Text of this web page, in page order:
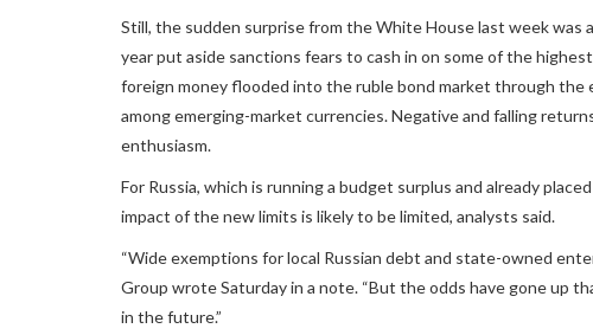
Still, the sudden surprise from the White House last week
year put aside sanctions fears to cash in on some of the
foreign money flooded into the ruble bond market through
among emerging-market currencies. Negative and falling
enthusiasm.
For Russia, which is running a budget surplus and already
impact of the new limits is likely to be limited, analysts said.
“Wide exemptions for local Russian debt and state-owned
Group wrote Saturday in a note. “But the odds have gone up
in the future.”